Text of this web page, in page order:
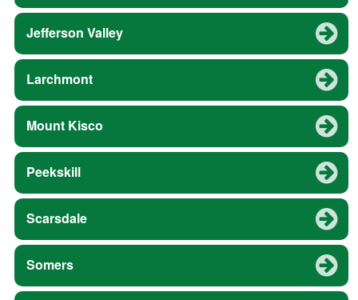
Jefferson Valley
Larchmont
Mount Kisco
Peekskill
Scarsdale
Somers